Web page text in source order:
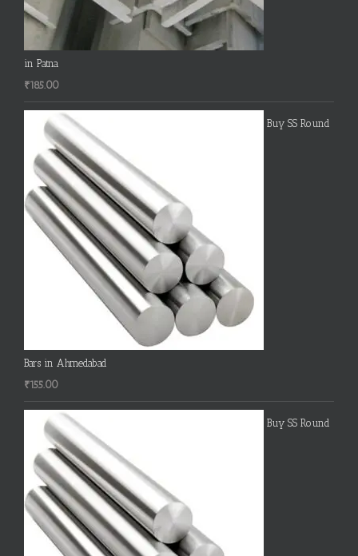
in Patna
₹185.00
Buy SS Round
Bars in Ahmedabad
₹155.00
Buy SS Round